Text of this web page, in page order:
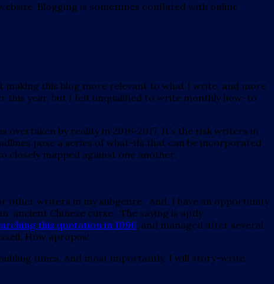
Blogging is sometimes conflated with online
making this blog more relevant to what I write, and more
this year, but I felt unqualified to write monthly how-to
overtaken by reality in 2016-2017. It’s the risk writers in
pose a series of what-ifs that can be incorporated
closely mapped against one another.
other writers in my subgenre. And, I have an opportunity
ancient Chinese curse. The saying is aptly
this quotation in 1996, and managed after several
How apropos!
times. And most importantly, I will story-write